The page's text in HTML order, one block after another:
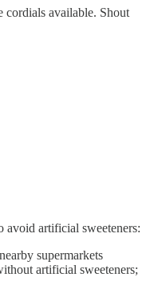
cordials available. Shout
avoid artificial sweeteners:
supermarkets
artificial sweeteners;